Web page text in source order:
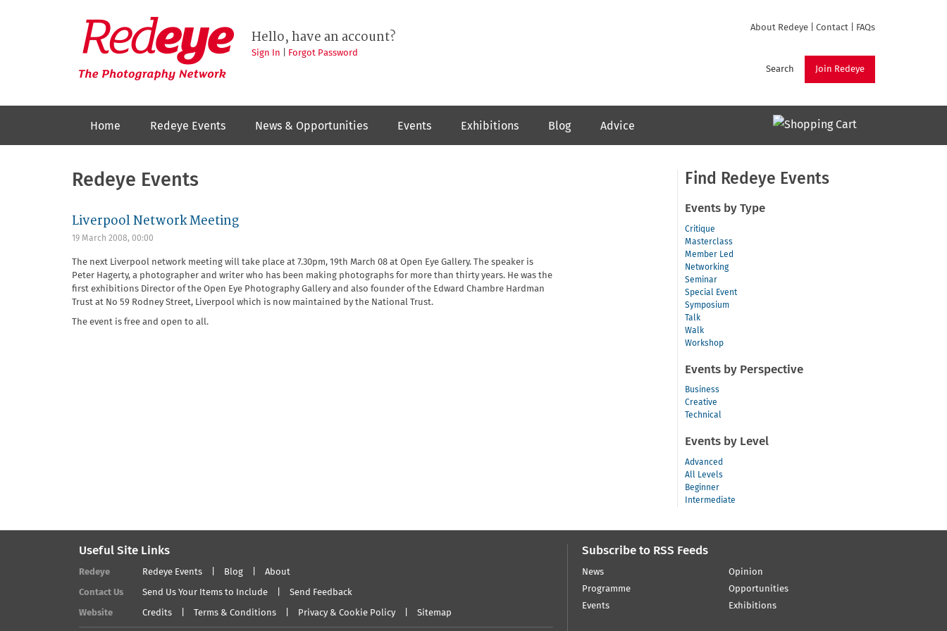
Redeye
The
photography
network
About Redeye Contact FAQs
Join Redeye
Search
Hello, have an account?
Sign In Forgot Password
Home Redeye Events News & Opportunities Events Exhibitions Blog Advice
Redeye Events
Liverpool Network Meeting
19 March 2008, 00:00
The next Liverpool network meeting will take place at 7.30pm, 19th March 08 at Open Eye Gallery. The speaker is
Peter Hagerty, a photographer and writer who has been making photographs for more than thirty years. He was the
first exhibitions Director of the Open Eye Photography Gallery and also founder of the Edward Chambre Hardman
Trust at No 59 Rodney Street, Liverpool which is now maintained by the National Trust.
The event is free and open to all.
Find Redeye Events
Events by Type
Critique
Masterclass
Member Led
Networking
Seminar
Special Event
Symposium
Talk
Walk
Workshop
Events by Perspective
Business
Creative
Technical
Events by Level
Advanced
All Levels
Beginner
Intermediate
Useful Site Links
Redeye Redeye Events Blog About
Contact Us Send Us Your Items to Include Send Feedback
Website Credits Terms & Conditions Privacy & Cookie Policy Sitemap
Subscribe to RSS Feeds
News
Programme
Events
Opinion
Opportunities
Exhibitions